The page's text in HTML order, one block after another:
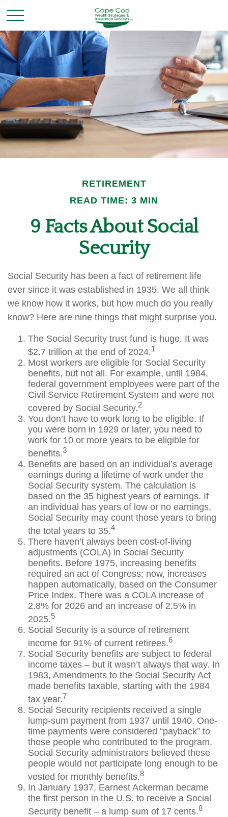
RETIREMENT
READ TIME: 3 MIN
9 Facts About Social
Security
Social Security has been a fact of retirement life
ever since it was established in 1935. We all think
we know how it works, but how much do you really
know? Here are nine things that might surprise you.
The Social Security trust fund is huge. It was
$2.7 trillion at the end of 2024.1
Most workers are eligible for Social Security
benefits, but not all. For example, until 1984,
federal government employees were part of the
Civil Service Retirement System and were not
covered by Social Security.2
You don’t have to work long to be eligible. If
you were born in 1929 or later, you need to
work for 10 or more years to be eligible for
benefits.3
Benefits are based on an individual’s average
earnings during a lifetime of work under the
Social Security system. The calculation is
based on the 35 highest years of earnings. If
an individual has years of low or no earnings,
Social Security may count those years to bring
the total years to 35.4
There haven’t always been cost-of-living
adjustments (COLA) in Social Security
benefits. Before 1975, increasing benefits
required an act of Congress; now, increases
happen automatically, based on the Consumer
Price Index. There was a COLA increase of
2.8% for 2026 and an increase of 2.5% in
2025.5
Social Security is a source of retirement
income for 91% of current retirees.6
Social Security benefits are subject to federal
income taxes – but it wasn’t always that way. In
1983, Amendments to the Social Security Act
made benefits taxable, starting with the 1984
tax year.7
Social Security recipients received a single
lump-sum payment from 1937 until 1940. One-
time payments were considered “payback” to
those people who contributed to the program.
Social Security administrators believed these
people would not participate long enough to be
vested for monthly benefits.8
In January 1937, Earnest Ackerman became
the first person in the U.S. to receive a Social
Security benefit – a lump sum of 17 cents.8